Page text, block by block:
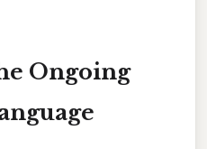
Ongoing